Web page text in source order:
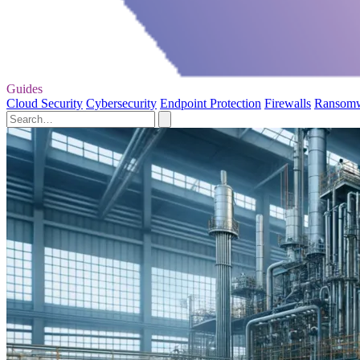
Guides
Cloud Security Cybersecurity Endpoint Protection Firewalls